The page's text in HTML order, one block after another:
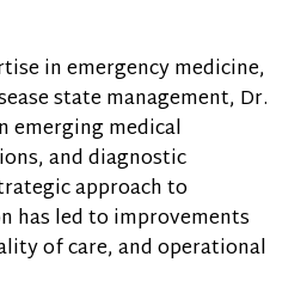
in emergency medicine,
state management, Dr.
emerging medical
and diagnostic
approach to
has led to improvements
of care, and operational